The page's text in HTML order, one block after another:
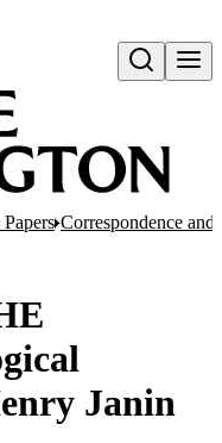
Open search
Correspondence and
Janin